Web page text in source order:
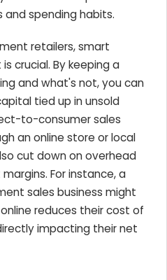
spending habits.
retailers, smart
crucial. By keeping a
and what's not, you can
tied up in unsold
to-consumer sales
an online store or local
cut down on overhead
For instance, a
sales business might
reduces their cost of
impacting their net